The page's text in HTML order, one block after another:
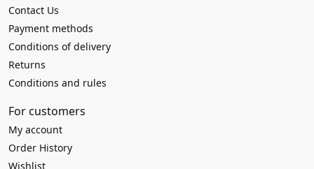
Contact Us
Payment methods
Conditions of delivery
Returns
Conditions and rules
For customers
My account
Order History
Wishlist